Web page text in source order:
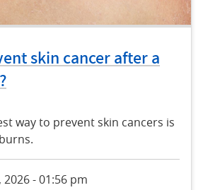
skin cancer after a
way to prevent skin cancers is
2026 - 01:56 pm